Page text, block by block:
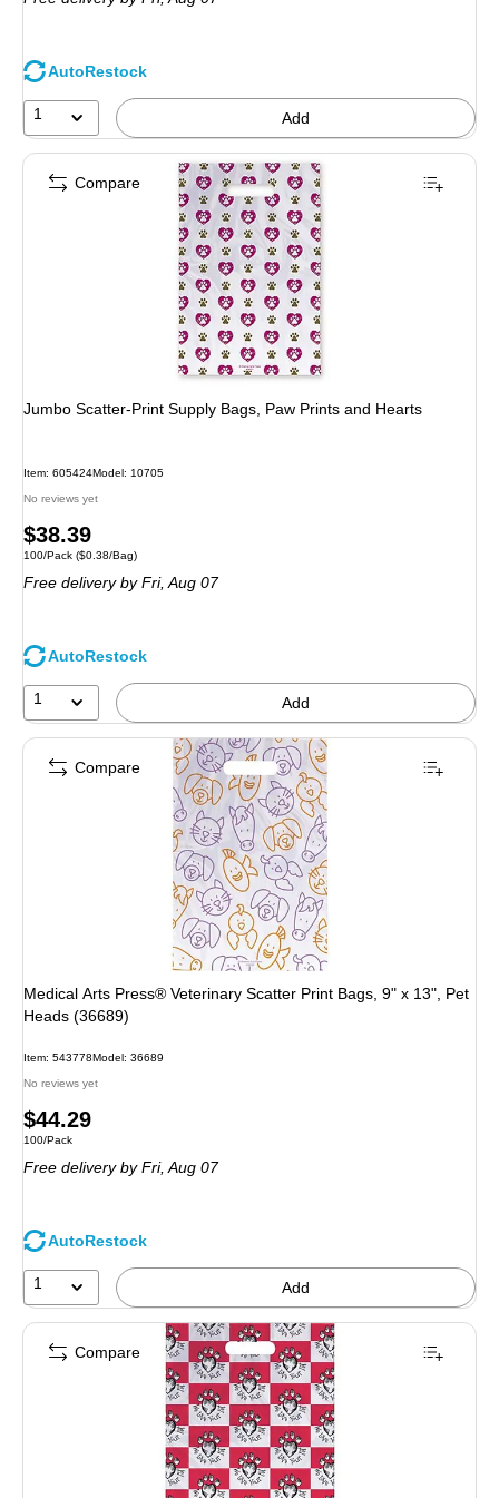
AutoRestock
1 Add
Jumbo Scatter-Print Supply Bags, Paw Prints and Hearts
Item: 605424Model: 10705
No reviews yet
Price
is
$38.39
Unit of measure 100/Pack Price per unit $0.38/Bag
100/Pack ($0.38/Bag)
Free deliveryby Fri, Aug 07
AutoRestock
1 Add
Compare
Medical Arts Press® Veterinary Scatter Print Bags, 9" x 13", Pet
Heads (36689)
Item: 543778Model: 36689
No reviews yet
Price
is
$44.29
Unit of measure 100/Pack
100/Pack
Free deliveryby Fri, Aug 07
AutoRestock
1 Add
Compare
Compare